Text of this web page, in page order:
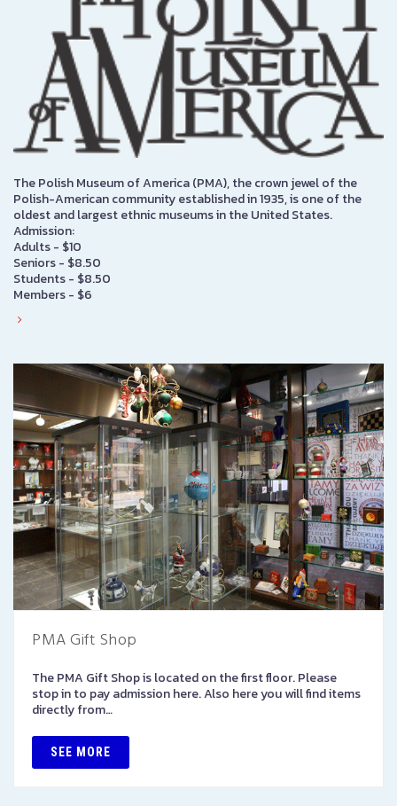
The Polish Museum of America (PMA), the crown jewel of the
Polish-American community established in 1935, is one of the
oldest and largest ethnic museums in the United States.
Admission:
Adults - $10
Seniors - $8.50
Students - $8.50
Members - $6
PMA Gift Shop
The PMA Gift Shop is located on the first floor. Please
stop in to pay admission here. Also here you will find items
directly from…
SEE MORE